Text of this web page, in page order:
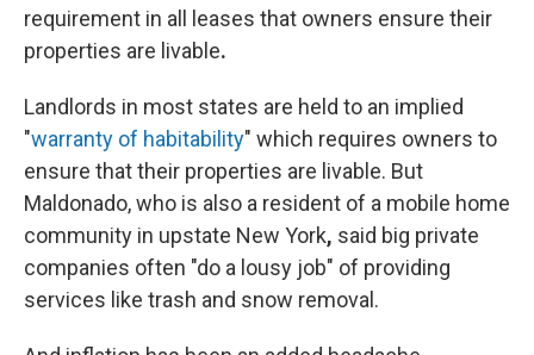
requirement in all leases that owners ensure their
properties are livable.
Landlords in most states are held to an implied
"warranty of habitability" which requires owners to
ensure that their properties are livable. But
Maldonado, who is also a resident of a mobile home
community in upstate New York, said big private
companies often "do a lousy job" of providing
services like trash and snow removal.